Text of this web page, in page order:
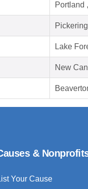
Portland
Lake
New
&
Your Cause